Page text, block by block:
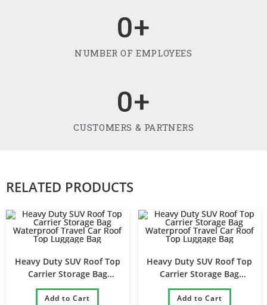
NUMBER OF EMPLOYEES
0+
CUSTOMERS & PARTNERS
0+
RELATED PRODUCTS
Heavy Duty SUV Roof Top
Carrier Storage Bag
Waterproof Travel Car Roof
Top Luggage Bag
Add to Cart
Heavy Duty SUV Roof Top
Carrier Storage Bag
Waterproof Travel Car Roof
Top Luggage Bag
Add to Cart